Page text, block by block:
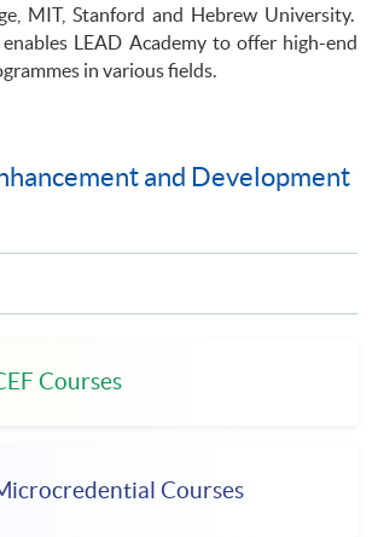
MIT, Stanford and Hebrew University.
LEAD Academy to offer high-end
in various fields.
and Development
Courses
Courses